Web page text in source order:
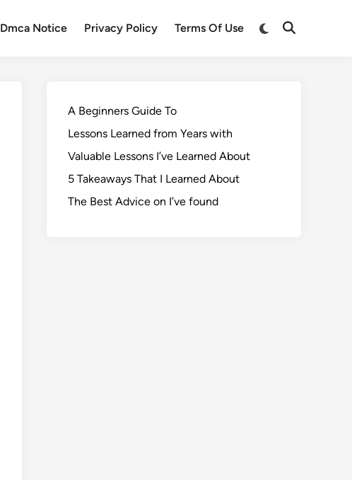
Dmca Notice Privacy Policy Terms Of Use
A Beginners Guide To
Lessons Learned from Years with
Valuable Lessons I’ve Learned About
5 Takeaways That I Learned About
The Best Advice on I’ve found